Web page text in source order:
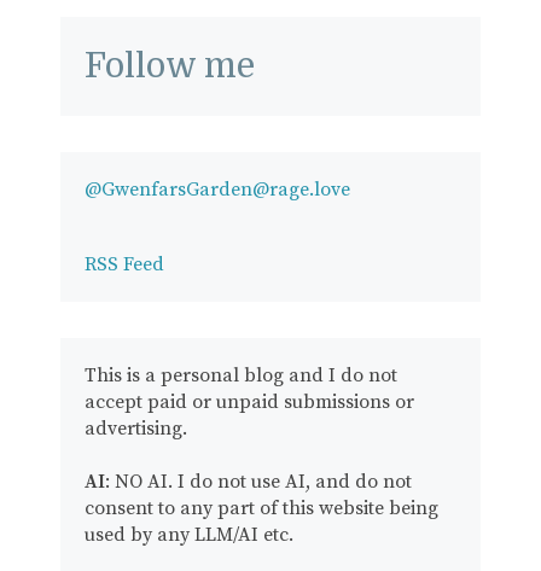
Follow me
@GwenfarsGarden@rage.love
RSS Feed
This is a personal blog and I do not
accept paid or unpaid submissions or
advertising.
AI: NO AI. I do not use AI, and do not
consent to any part of this website being
used by any LLM/AI etc.